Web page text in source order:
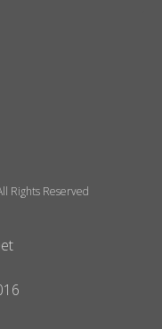
Rights Reserved